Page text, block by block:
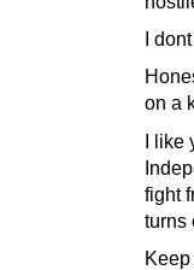
I
on a
I like
fight
turns